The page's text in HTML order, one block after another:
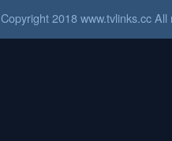
Copyright 2018 www.tvlinks.cc